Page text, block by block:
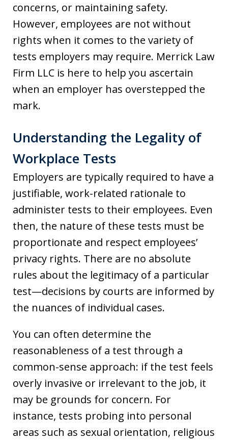
concerns, or maintaining safety.
However, employees are not without
rights when it comes to the variety of
tests employers may require. Merrick Law
Firm LLC is here to help you ascertain
when an employer has overstepped the
mark.
Understanding the Legality of
Workplace Tests
Employers are typically required to have a
justifiable, work-related rationale to
administer tests to their employees. Even
then, the nature of these tests must be
proportionate and respect employees’
privacy rights. There are no absolute
rules about the legitimacy of a particular
test—decisions by courts are informed by
the nuances of individual cases.
You can often determine the
reasonableness of a test through a
common-sense approach: if the test feels
overly invasive or irrelevant to the job, it
may be grounds for concern. For
instance, tests probing into personal
areas such as sexual orientation, religious